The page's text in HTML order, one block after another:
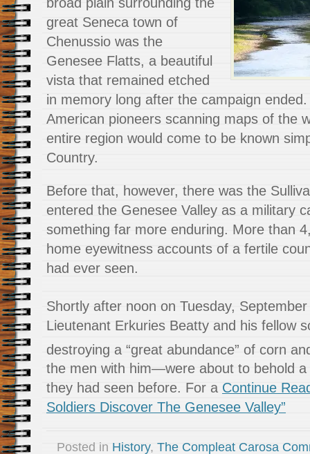
great Seneca town of
Chenussio was the
Genesee Flatts, a beautiful
vista that remained etched
in memory long after the campaign
American pioneers scanning maps of the
entire region would come to be known
Country.
Before that, however, there was the
entered the Genesee Valley as a military
something far more enduring. More than
home eyewitness accounts of a fertile
had ever seen.
Shortly after noon on Tuesday,
Lieutenant Erkuries Beatty and his fellow
destroying a “great abundance” of corn
the men with him—were about to behold a
they had seen before. For a Continue
Soldiers Discover The Genesee Valley”
Posted in History, The Compleat Carosa